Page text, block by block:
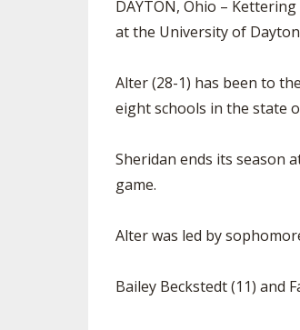
DAYTON, Ohio –
at the University of
Alter (28-1) has been to
eight schools in the state
Sheridan ends its season
game.
Alter was led by
Bailey Beckstedt (11) and